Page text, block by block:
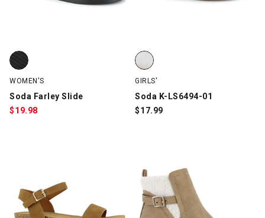
Soda Farley Slide, Black, swatch
WOMEN'S
Soda Farley Slide
$19.98
Soda K-LS6494-01, White,
GIRLS'
Soda K-LS6494-01
$17.99